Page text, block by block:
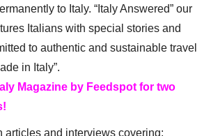
to Italy. “Italy Answered” our
Italians with special stories and
to authentic and sustainable travel
in Italy”.
Magazine by Feedspot for two
articles and interviews covering: